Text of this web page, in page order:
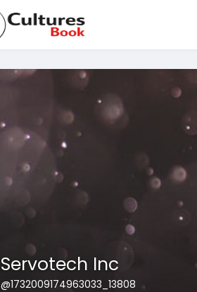
Servotech Inc
@1732009174963033_13808